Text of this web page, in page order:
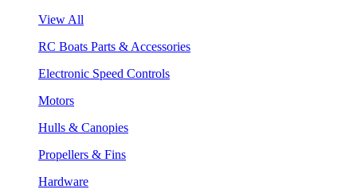
View All
RC Boats Parts & Accessories
Electronic Speed Controls
Motors
Hulls & Canopies
Propellers & Fins
Hardware